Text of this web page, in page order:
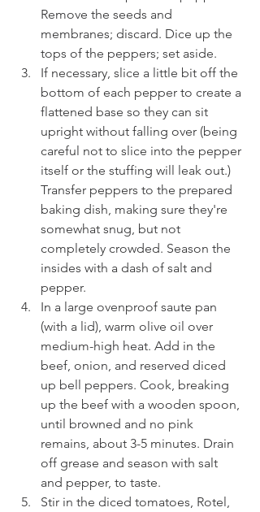
Remove the seeds and
membranes; discard. Dice up the
tops of the peppers; set aside.
If necessary, slice a little bit off the
bottom of each pepper to create a
flattened base so they can sit
upright without falling over (being
careful not to slice into the pepper
itself or the stuffing will leak out.)
Transfer peppers to the prepared
baking dish, making sure they're
somewhat snug, but not
completely crowded. Season the
insides with a dash of salt and
pepper.
In a large ovenproof saute pan
(with a lid), warm olive oil over
medium-high heat. Add in the
beef, onion, and reserved diced
up bell peppers. Cook, breaking
up the beef with a wooden spoon,
until browned and no pink
remains, about 3-5 minutes. Drain
off grease and season with salt
and pepper, to taste.
Stir in the diced tomatoes, Rotel,